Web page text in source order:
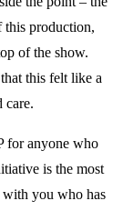
this production,
of the show.
this felt like a
care.
for anyone who
is the most
with you who has